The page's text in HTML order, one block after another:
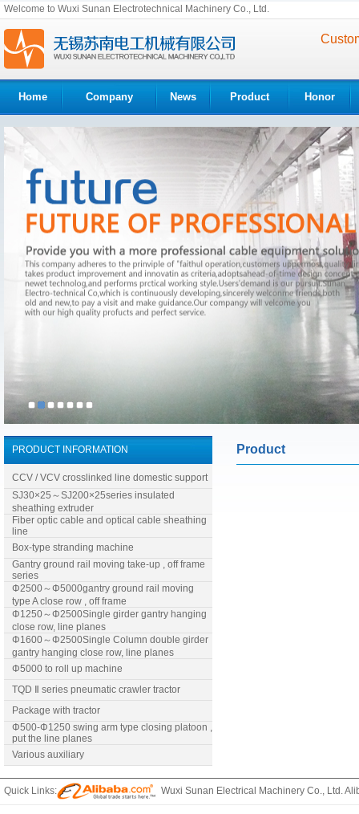
Welcome to Wuxi Sunan Electrotechnical Machinery Co., Ltd.
Home Company News Product Honor
PRODUCT INFORMATION
CCV / VCV crosslinked line domestic support
SJ30×25～SJ200×25series insulated
sheathing extruder
Fiber optic cable and optical cable sheathing
line
Box-type stranding machine
Gantry ground rail moving take-up , off frame
series
Φ2500～Φ5000gantry ground rail moving
type A close row , off frame
Φ1250～Φ2500Single girder gantry hanging
close row, line planes
Φ1600～Φ2500Single Column double girder
gantry hanging close row, line planes
Φ5000 to roll up machine
TQD Ⅱ series pneumatic crawler tractor
Package with tractor
Φ500-Φ1250 swing arm type closing platoon ,
put the line planes
Various auxiliary
Product
Quick Links: Wuxi Sunan Electrical Machinery Co., Ltd.